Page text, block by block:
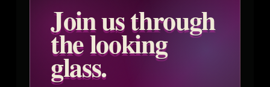
Join us through
the looking
glass.